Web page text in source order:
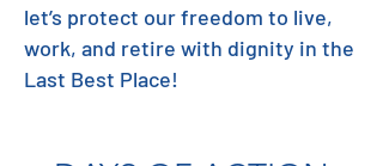
let’s protect our freedom to live,
work, and retire with dignity in the
Last Best Place!